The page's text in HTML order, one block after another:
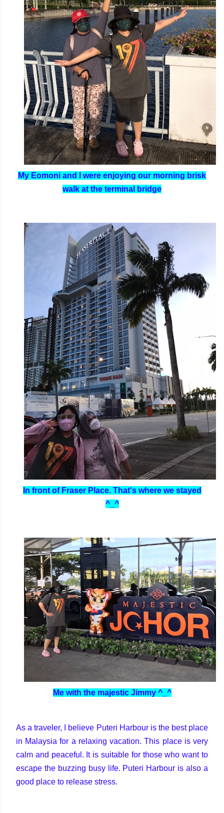
My Eomoni and I were enjoying our morning brisk
walk at the terminal bridge
In front of Fraser Place. That's where we stayed
^_^
Me with the majestic Jimmy ^_^
As a traveler, I believe Puteri Harbour is the best place
in Malaysia for a relaxing vacation. This place is very
calm and peaceful. It is suitable for those who want to
escape the buzzing busy life. Puteri Harbour is also a
good place to release stress.